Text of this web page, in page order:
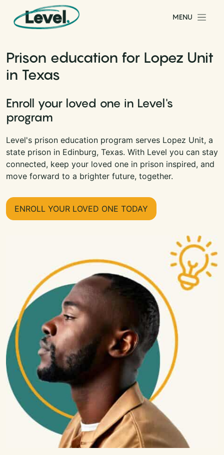
Skip to content
Main Navigation
MENU
Prison education for Lopez Unit
in Texas
Enroll your loved one in Level's
program
Level's prison education program serves Lopez Unit, a
state prison in Edinburg, Texas. With Level you can stay
connected, keep your loved one in prison inspired, and
move forward to a brighter future, together.
ENROLL YOUR LOVED ONE TODAY